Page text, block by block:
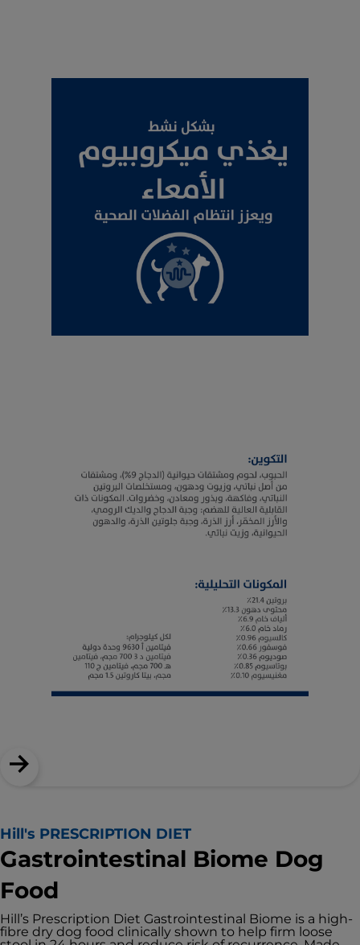
Hill's PRESCRIPTION DIET
Gastrointestinal Biome Dog
Food
Hill’s Prescription Diet Gastrointestinal Biome is a high-
fibre dry dog food clinically shown to help firm loose